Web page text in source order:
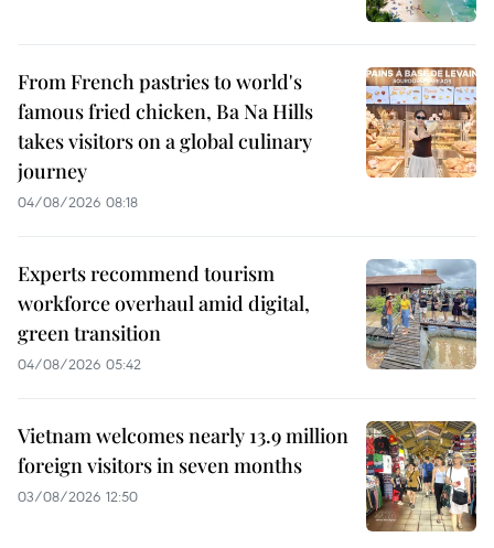
From French pastries to world's
famous fried chicken, Ba Na Hills
takes visitors on a global culinary
journey
04/08/2026 08:18
Experts recommend tourism
workforce overhaul amid digital,
green transition
04/08/2026 05:42
Vietnam welcomes nearly 13.9 million
foreign visitors in seven months
03/08/2026 12:50